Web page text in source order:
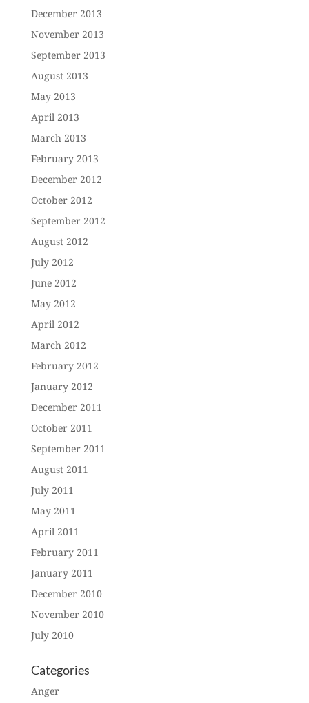
December 2013
November 2013
September 2013
August 2013
May 2013
April 2013
March 2013
February 2013
December 2012
October 2012
September 2012
August 2012
July 2012
June 2012
May 2012
April 2012
March 2012
February 2012
January 2012
December 2011
October 2011
September 2011
August 2011
July 2011
May 2011
April 2011
February 2011
January 2011
December 2010
November 2010
July 2010
Categories
Anger